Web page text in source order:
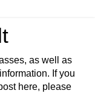
as well as
If you
here, please